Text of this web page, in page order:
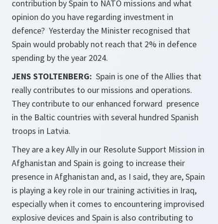
contribution by Spain to NATO missions and what
opinion do you have regarding investment in
defence? Yesterday the Minister recognised that
Spain would probably not reach that 2% in defence
spending by the year 2024.
JENS STOLTENBERG: Spain is one of the Allies that
really contributes to our missions and operations.
They contribute to our enhanced forward presence
in the Baltic countries with several hundred Spanish
troops in Latvia.
They are a key Ally in our Resolute Support Mission in
Afghanistan and Spain is going to increase their
presence in Afghanistan and, as I said, they are, Spain
is playing a key role in our training activities in Iraq,
especially when it comes to encountering improvised
explosive devices and Spain is also contributing to